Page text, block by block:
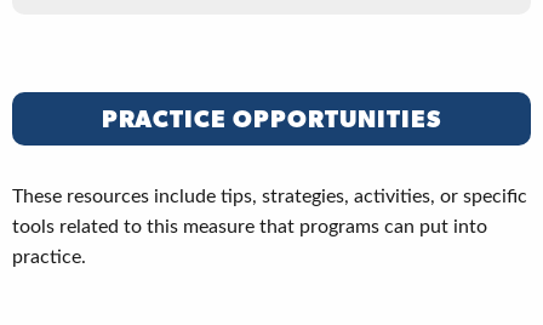
PRACTICE OPPORTUNITIES
These resources include tips, strategies, activities, or specific
tools related to this measure that programs can put into
practice.